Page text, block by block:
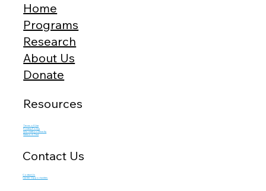
Resources
Terms of Use
Privacy Policy
Information Security
Network Test
Home
Programs
Research
About Us
Donate
Contact Us
Contact Us
Career Opportunities